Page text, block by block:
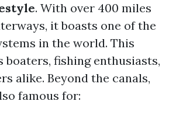
. With over 400 miles
it boasts one of the
in the world. This
fishing enthusiasts,
alike. Beyond the canals,
famous for: